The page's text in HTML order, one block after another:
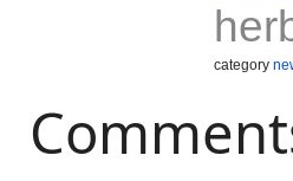
category